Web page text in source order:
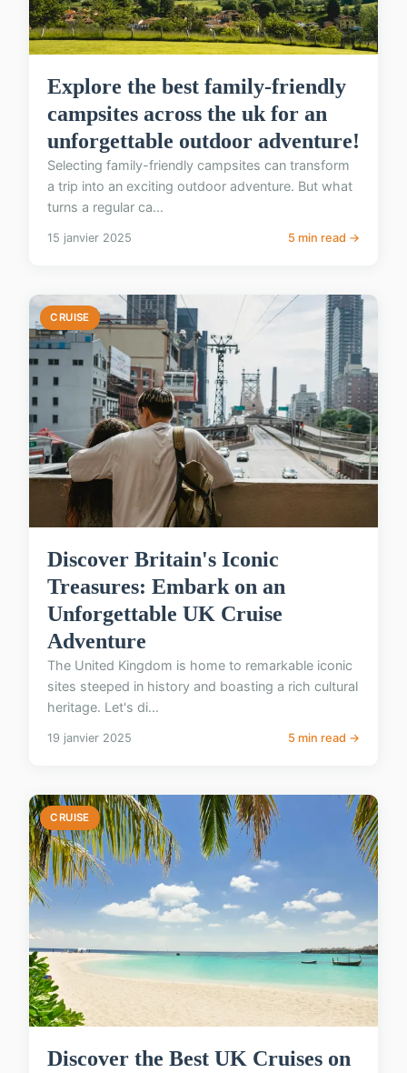
Explore the best family-friendly
campsites across the uk for an
unforgettable outdoor adventure!
Selecting family-friendly campsites can transform
a trip into an exciting outdoor adventure. But what
turns a regular ca...
15 janvier 2025 5 min read →
CRUISE
Discover Britain's Iconic
Treasures: Embark on an
Unforgettable UK Cruise
Adventure
The United Kingdom is home to remarkable iconic
sites steeped in history and boasting a rich cultural
heritage. Let's di...
19 janvier 2025 5 min read →
CRUISE
Discover the Best UK Cruises on